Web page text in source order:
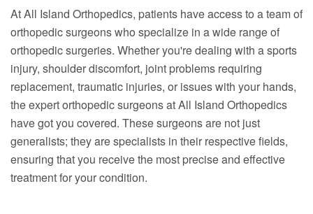
At All Island Orthopedics, patients have access to a team of
orthopedic surgeons who specialize in a wide range of
orthopedic surgeries. Whether you're dealing with a sports
injury, shoulder discomfort, joint problems requiring
replacement, traumatic injuries, or issues with your hands,
the expert orthopedic surgeons at All Island Orthopedics
have got you covered. These surgeons are not just
generalists; they are specialists in their respective fields,
ensuring that you receive the most precise and effective
treatment for your condition.